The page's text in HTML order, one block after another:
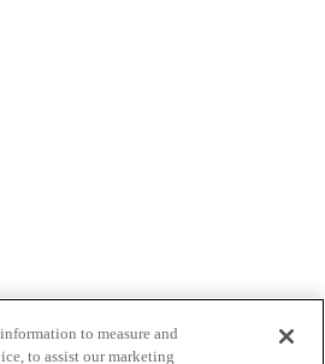
to measure and
to assist our marketing